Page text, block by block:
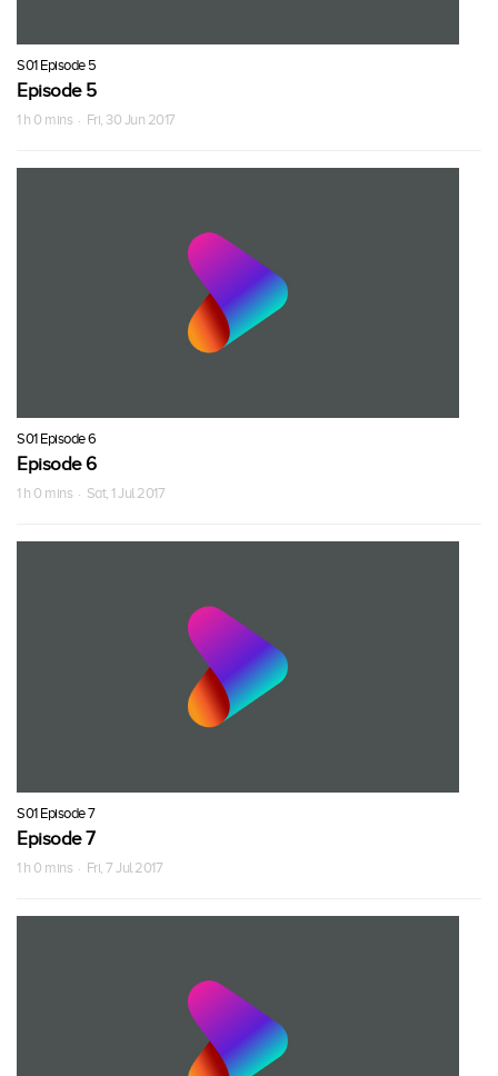
S01 Episode 5
Episode 5
1 h 0 mins · Fri, 30 Jun 2017
S01 Episode 6
Episode 6
1 h 0 mins · Sat, 1 Jul 2017
S01 Episode 7
Episode 7
1 h 0 mins · Fri, 7 Jul 2017